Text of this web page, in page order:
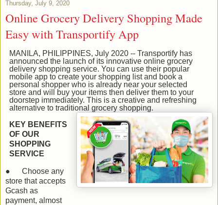
Thursday, July 9, 2020
Online Grocery Delivery Shopping Made
Easy with Transportify App
MANILA, PHILIPPINES, July 2020 -- Transportify has
announced the launch of its innovative online grocery
delivery shopping service. You can use their popular
mobile app to create your shopping list and book a
personal shopper who is already near your selected
store and will buy your items then deliver them to your
doorstep immediately. This is a creative and refreshing
alternative to traditional grocery shopping.
KEY BENEFITS
OF OUR
SHOPPING
SERVICE
●
Choose any
store that accepts
Gcash as
payment, almost